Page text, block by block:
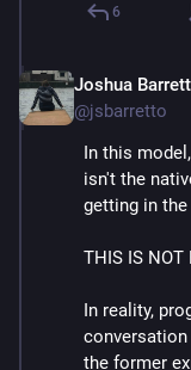
6
Joshua
@jsbarretto
In this
isn't the
getting in
THIS IS NOT
In reality,
conversation
the former